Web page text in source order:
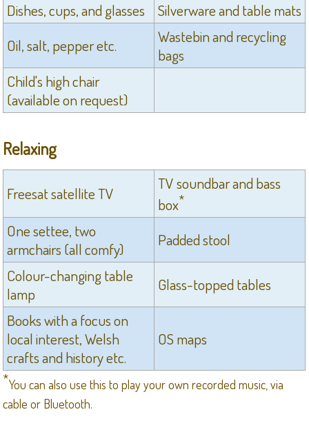
Dishes, cups, and glasses
Silverware and table mats
Oil, salt, pepper etc.
Wastebin and recycling
bags
Child's high chair
(available on request)
Relaxing
Freesat satellite TV
TV soundbar and bass
box*
One settee, two
armchairs (all comfy)
Padded stool
Colour-changing table
lamp
Glass-topped tables
Books with a focus on
local interest, Welsh
crafts and history etc.
OS maps
*You can also use this to play your own recorded music, via
cable or Bluetooth.